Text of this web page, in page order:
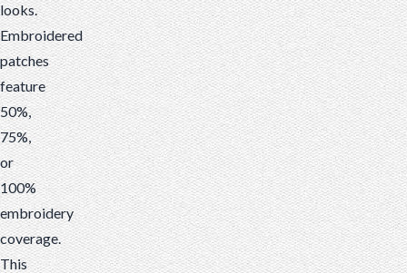
looks.
Embroidered
patches
feature
50%,
75%,
or
100%
embroidery
coverage.
This